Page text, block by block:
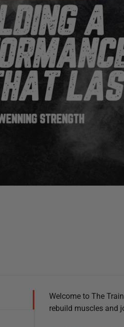
Welcome to The
rebuild muscles and